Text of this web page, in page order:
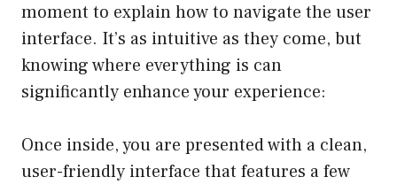
moment to explain how to navigate the user
interface. It’s as intuitive as they come, but
knowing where everything is can
significantly enhance your experience:
Once inside, you are presented with a clean,
user-friendly interface that features a few